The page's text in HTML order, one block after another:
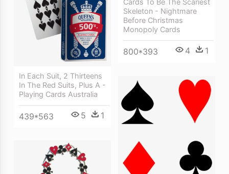
In Each Suit, 2 Thirteens
In The Red Suits, Plus A -
Playing Cards Australia
439*563 5 1
Cards To Be The Scariest
Skeleton - Nightmare
Before Christmas
Monopoly Cards
800*393 4 1